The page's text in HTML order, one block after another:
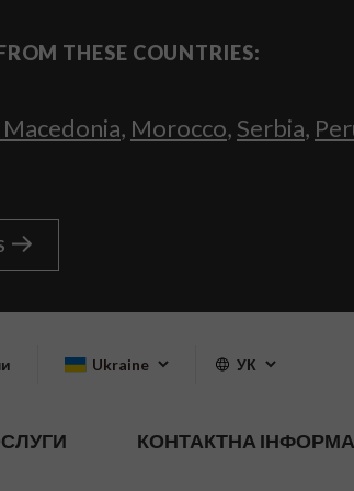
THESE COUNTRIES:
, Morocco, Serbia,
Ukraine УК
КОНТАКТНА